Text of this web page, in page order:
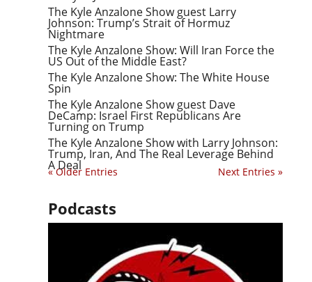
The Kyle Anzalone Show guest Larry
Johnson: Trump’s Strait of Hormuz
Nightmare
The Kyle Anzalone Show: Will Iran Force the
US Out of the Middle East?
The Kyle Anzalone Show: The White House
Spin
The Kyle Anzalone Show guest Dave
DeCamp: Israel First Republicans Are
Turning on Trump
The Kyle Anzalone Show with Larry Johnson:
Trump, Iran, And The Real Leverage Behind
A Deal
« Older Entries Next Entries »
Podcasts